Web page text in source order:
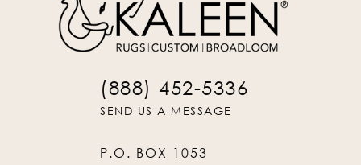
(888) 452-5336
SEND US A MESSAGE
P.O. BOX 1053